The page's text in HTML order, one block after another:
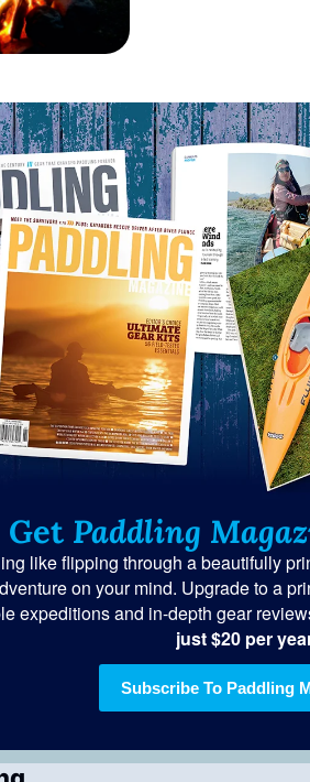
Get Paddling
like flipping through a beautifully
on your mind. Upgrade to a
expeditions and in-depth gear
just $20 per
Subscribe To Paddling